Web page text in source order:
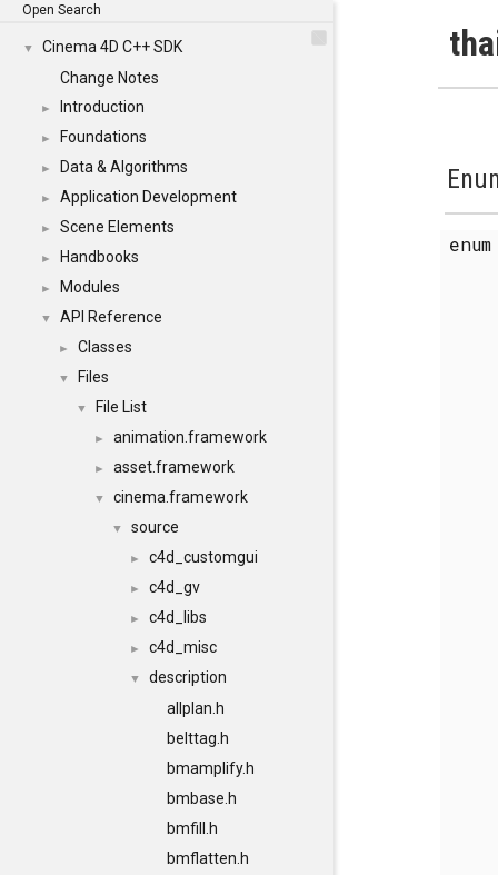
Open Search
▼
Cinema 4D C++ SDK
Change Notes
► Introduction
► Foundations
► Data & Algorithms
► Application Development
► Scene Elements
► Handbooks
► Modules
▼ API Reference
► Classes
▼ Files
▼ File List
► animation.framework
► asset.framework
▼ cinema.framework
▼ source
► c4d_customgui
► c4d_gv
► c4d_libs
► c4d_misc
▼
description
allplan.h
belttag.h
bmamplify.h
bmbase.h
bmfill.h
bmflatten.h